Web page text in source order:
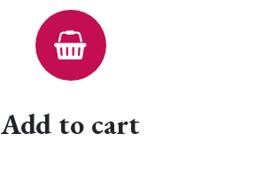
Add to cart